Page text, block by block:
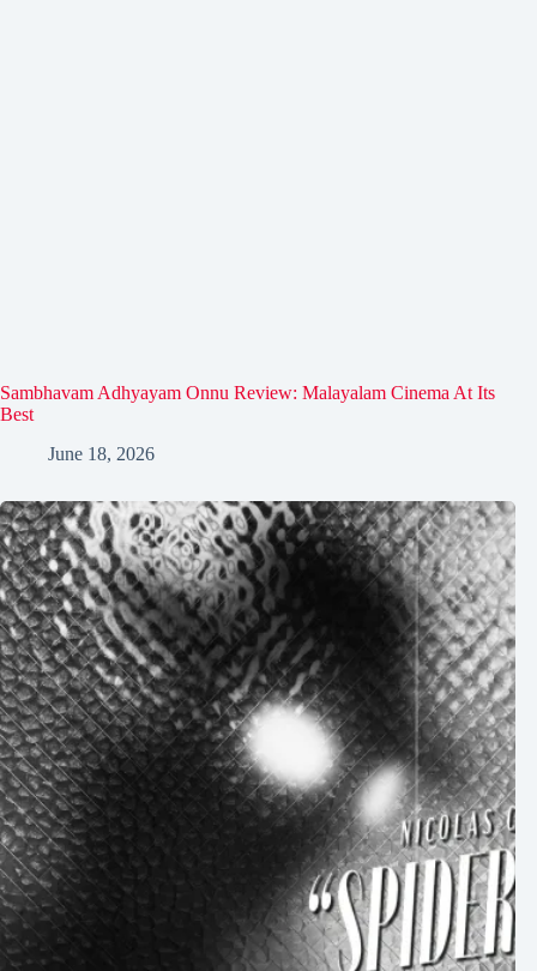
Sambhavam Adhyayam Onnu Review: Malayalam Cinema At Its
Best
June 18, 2026